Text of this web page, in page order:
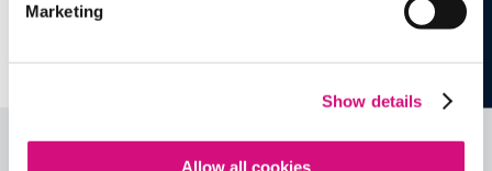
Marketing
Show details
Allow all cookies